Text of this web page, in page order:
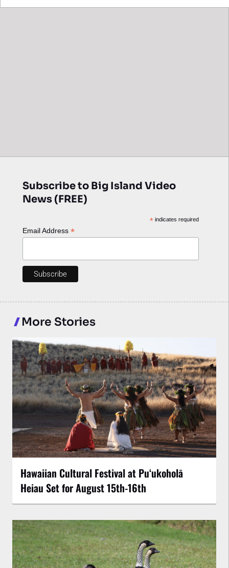
Subscribe to Big Island Video
News (FREE)
*indicates required
Email Address *
More Stories
Hawaiian Cultural Festival at Puʻukoholā
Heiau Set for August 15th-16th